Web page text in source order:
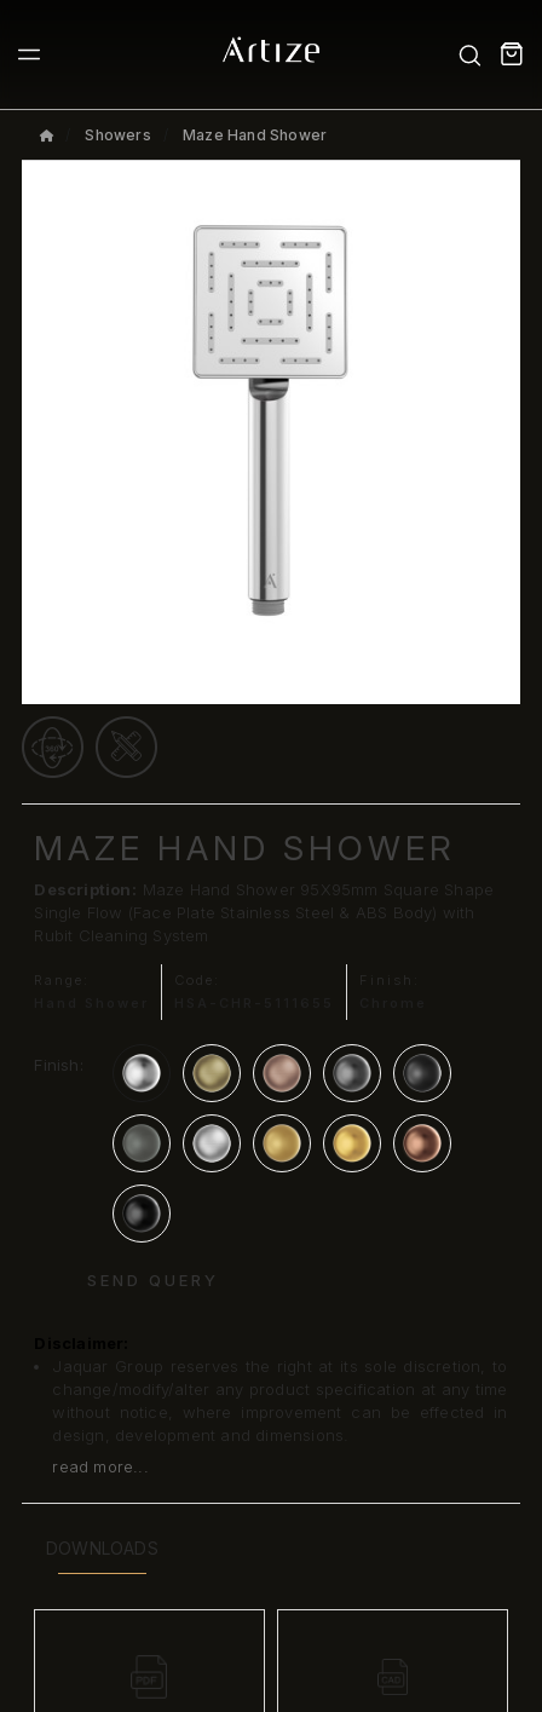
Showers Maze Hand Shower
MAZE HAND SHOWER
Description: Maze Hand Shower 95X95mm Square Shape
Single Flow (Face Plate Stainless Steel & ABS Body) with
Rubit Cleaning System
Range:
Code:
Finish:
Finish:
SEND QUERY
Jaquar Group reserves the right at its sole discretion, to
change/modify/alter any product specification at any time
without notice, where improvement can be effected in
design, development and dimensions.
read more...
DOWNLOADS